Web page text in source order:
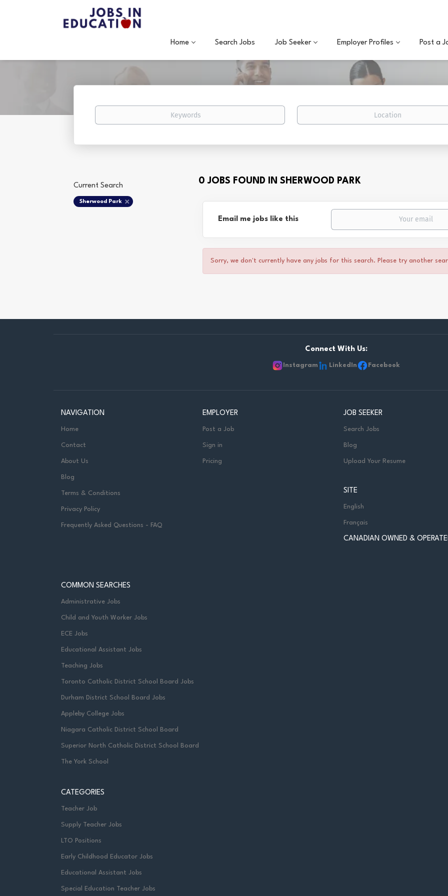
Home Search Jobs Job Seeker Employer Profiles Post a
Keywords Location
0 JOBS FOUND IN SHERWOOD PARK
Current Search
Sherwood Park
Email me jobs like this
Sorry, we don't currently have any jobs for this search. Please try another
Connect With Us:
Instagram LinkedIn Facebook
NAVIGATION
Home
Contact
About Us
Blog
Terms & Conditions
Privacy Policy
Frequently Asked Questions - FAQ
EMPLOYER
Post a Job
Sign in
Pricing
JOB SEEKER
Search Jobs
Blog
Upload Your Resume
SITE
English
Français
CANADIAN OWNED &
COMMON SEARCHES
Administrative Jobs
Child and Youth Worker Jobs
ECE Jobs
Educational Assistant Jobs
Teaching Jobs
Toronto Catholic District School Board Jobs
Durham District School Board Jobs
Appleby College Jobs
Niagara Catholic District School Board
Superior North Catholic District School Board
The York School
CATEGORIES
Teacher Job
Supply Teacher Jobs
LTO Positions
Early Childhood Educator Jobs
Educational Assistant Jobs
Special Education Teacher Jobs